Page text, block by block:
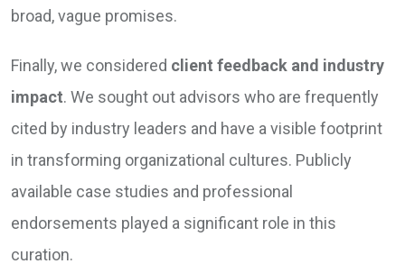
broad, vague promises.
Finally, we considered client feedback and industry
impact. We sought out advisors who are frequently
cited by industry leaders and have a visible footprint
in transforming organizational cultures. Publicly
available case studies and professional
endorsements played a significant role in this
curation.